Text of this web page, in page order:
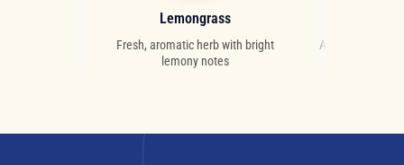
Lemongrass
Fresh, aromatic herb with bright
lemony notes
A fragrant and